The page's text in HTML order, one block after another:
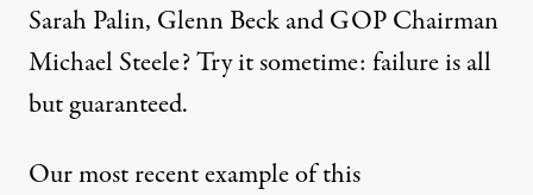
Sarah Palin, Glenn Beck and GOP Chairman
Michael Steele? Try it sometime: failure is all
but guaranteed.
Our most recent example of this